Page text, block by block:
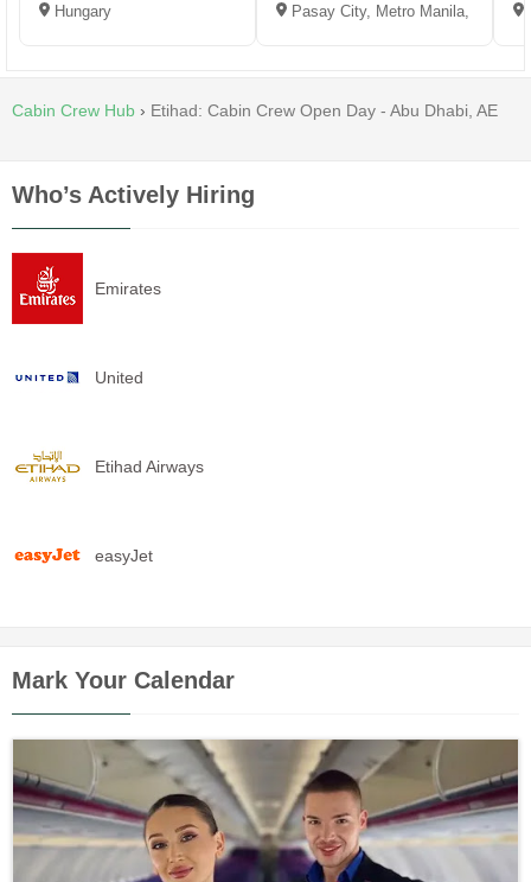
Hungary Pasay City, Metro Manila,
Cabin Crew Hub › Etihad: Cabin Crew Open Day - Abu Dhabi, AE
Who’s Actively Hiring
Emirates
United
Etihad Airways
easyJet
Mark Your Calendar